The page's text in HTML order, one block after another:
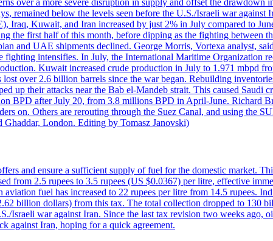
over a more severe disruption in supply and offset the drawdown
below the levels seen before the U.S./Israeli war against
Iraq, Kuwait, and Iran increased by just 2% in July compared to
the first half of this month, before dipping as the fighting between
and UAE shipments declined. George Morris, Vortexa analyst,
intensifies. In July, the International Maritime Organization
Kuwait increased crude production in July to 1.971 mbpd
over 2.6 billion barrels since the war began. Rebuilding
their attacks near the Bab el-Mandeb strait. This caused Saudi
BPD after July 20, from 3.8 millions BPD in April-June. Richard
on. Others are rerouting through the Suez Canal, and using the
Ghaddar, London. Editing by Tomasz Janovski)
and ensure a sufficient supply of fuel for the domestic market.
from 2.5 rupees to 3.5 rupees (US $0.0367) per litre, effective
fuel has increased to 22 rupees per litre from 14.5 rupees.
billion dollars) from this tax. The total collection dropped to 130
Israeli war against Iran. Since the last tax revision two weeks ago,
against Iran, hoping for a quick agreement.